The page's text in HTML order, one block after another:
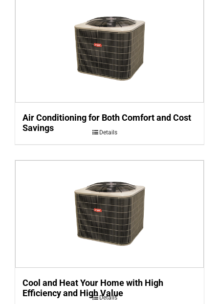
Air Conditioning for Both Comfort and Cost
Savings
Details
Cool and Heat Your Home with High
Efficiency and High Value
Details